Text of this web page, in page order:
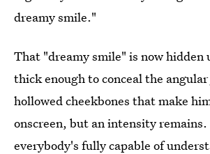
dreamy smile."
That "dreamy smile" is now hidden
thick enough to conceal the
hollowed cheekbones that make
onscreen, but an intensity
everybody's fully capable of